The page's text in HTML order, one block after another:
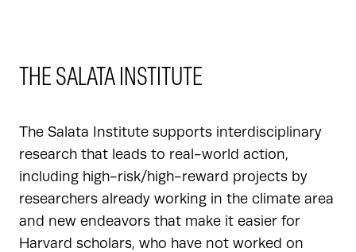
THE SALATA INSTITUTE
The Salata Institute supports interdisciplinary
research that leads to real-world action,
including high-risk/high-reward projects by
researchers already working in the climate area
and new endeavors that make it easier for
Harvard scholars, who have not worked on